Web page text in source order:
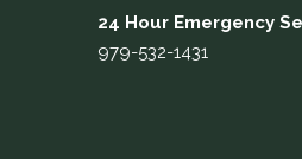
24 Hour Emergency
979-532-1431